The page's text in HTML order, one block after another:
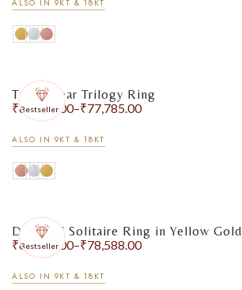
ALSO IN 9KT & 18KT
Bestseller
Triple Pear Trilogy Ring
₹65,804.00–₹77,785.00
ALSO IN 9KT & 18KT
Bestseller
Diamond Solitaire Ring in Yellow Gold
₹67,876.00–₹78,588.00
ALSO IN 9KT & 18KT